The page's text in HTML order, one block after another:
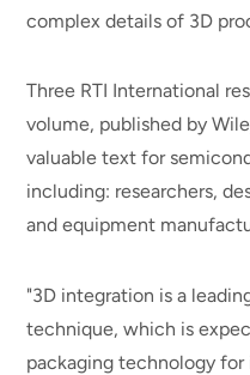
complex details of 3D
Three RTI International
volume, published by
valuable text for
including: researchers,
and equipment
"3D integration is a
technique, which is
packaging technology